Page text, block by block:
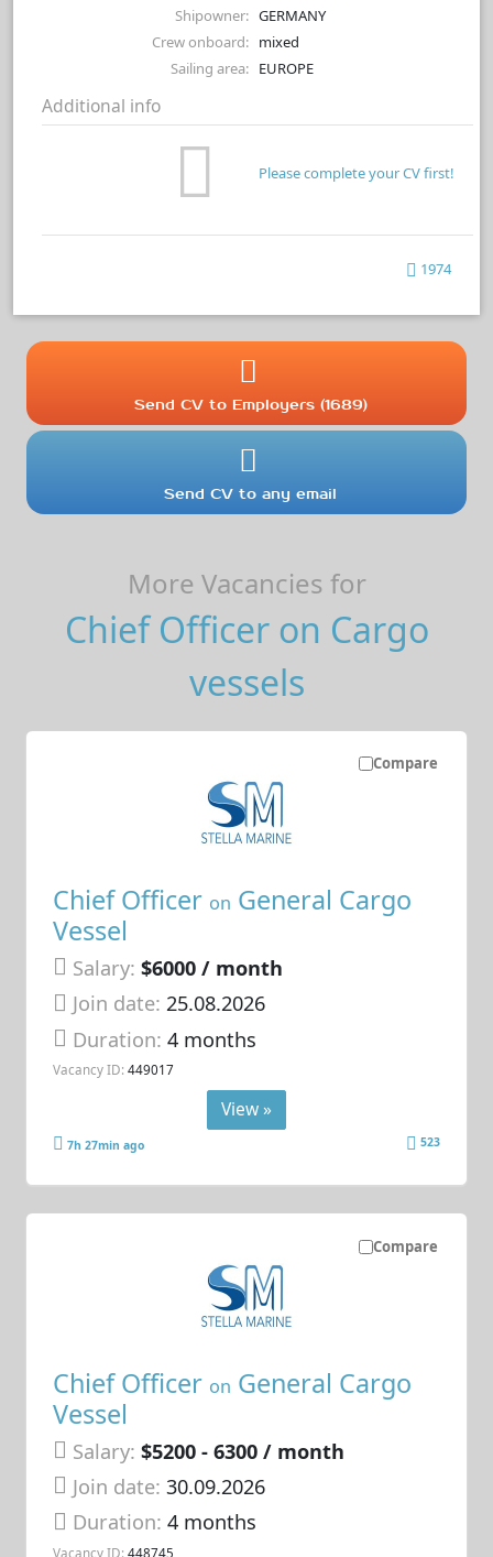
Shipowner: GERMANY
Crew onboard: mixed
Sailing area: EUROPE
Additional info
Please complete your CV first!
1974
Send CV to Employers (1689)
Send CV to any email
More Vacancies for
Chief Officer on Cargo
vessels
Compare
Chief Officer on General Cargo
Vessel
Salary: $6000 / month
Join date: 25.08.2026
Duration:4 months
Vacancy ID: 449017
View »
7h 27min ago 523
Compare
Chief Officer on General Cargo
Vessel
Salary: $5200 - 6300 / month
Join date: 30.09.2026
Duration:4 months
Vacancy ID: 448745